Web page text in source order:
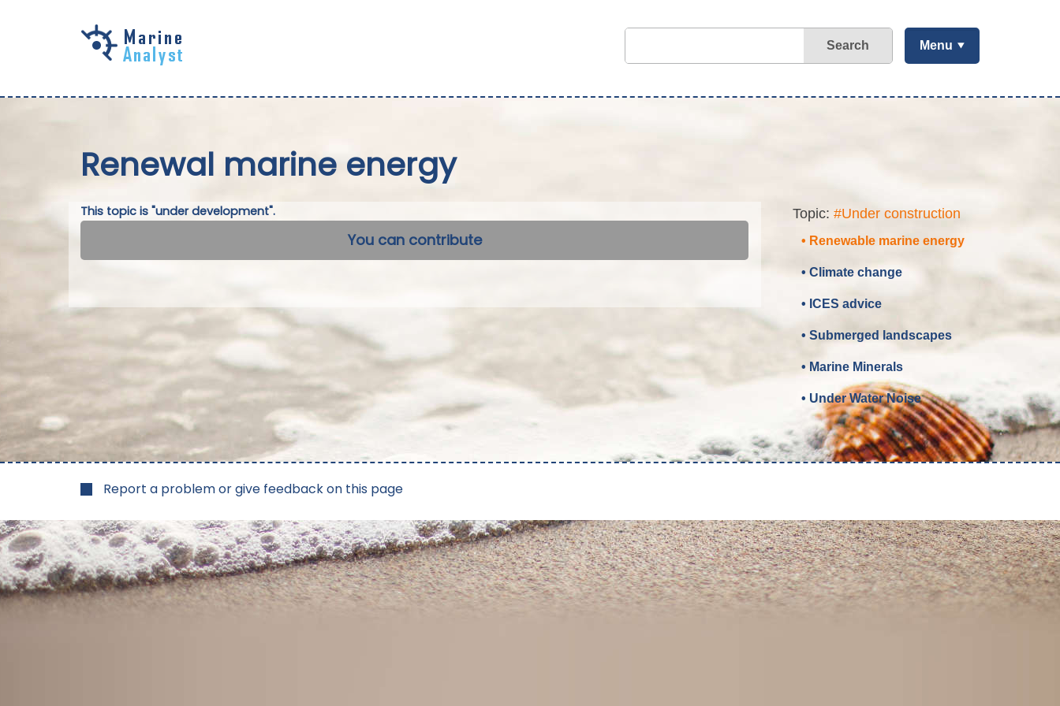
Search Menu
Renewal marine energy
This topic is "under development".
You can contribute
Topic: #Under construction
• Renewable marine energy
• Climate change
• ICES advice
• Submerged landscapes
• Marine Minerals
• Under Water Noise
Report a problem or give feedback on this page